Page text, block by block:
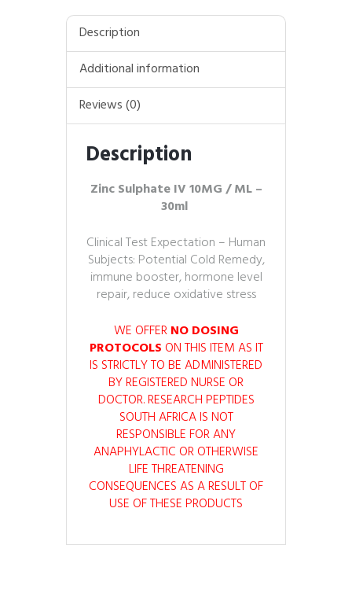
Description
Additional information
Reviews (0)
Description
Zinc Sulphate IV 10MG / ML –
30ml
Clinical Test Expectation – Human
Subjects: Potential Cold Remedy,
immune booster, hormone level
repair, reduce oxidative stress
WE OFFERNO DOSING
PROTOCOLSON THIS ITEM AS IT
IS STRICTLY TO BE ADMINISTERED
BY REGISTERED NURSE OR
DOCTOR. RESEARCH PEPTIDES
SOUTH AFRICA IS NOT
RESPONSIBLE FOR ANY
ANAPHYLACTIC OR OTHERWISE
LIFE THREATENING
CONSEQUENCES AS A RESULT OF
USE OF THESE PRODUCTS